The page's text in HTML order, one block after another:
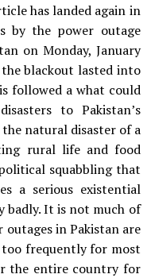
has landed again in
by the power outage
on Monday, January
blackout lasted into
followed a what could
to Pakistan’s
natural disaster of a
rural life and food
squabbling that
a serious existential
badly. It is not much of
in Pakistan are
too frequently for most
the entire country for